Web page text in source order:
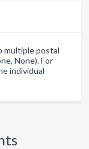
multiple postal
None). For
individual